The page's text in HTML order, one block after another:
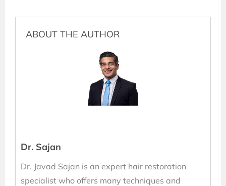
ABOUT THE AUTHOR
Dr. Sajan
Dr. Javad Sajan is an expert hair restoration
specialist who offers many techniques and